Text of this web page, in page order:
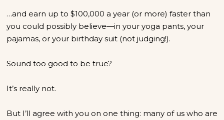
…and earn up to $100,000 a year (or more) faster than
you could possibly believe—in your yoga pants, your
pajamas, or your birthday suit (not judging!).
Sound too good to be true?
It’s really not.
But I’ll agree with you on one thing: many of us who are